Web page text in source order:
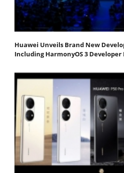
Huawei Unveils Brand New
Including HarmonyOS 3 Developer